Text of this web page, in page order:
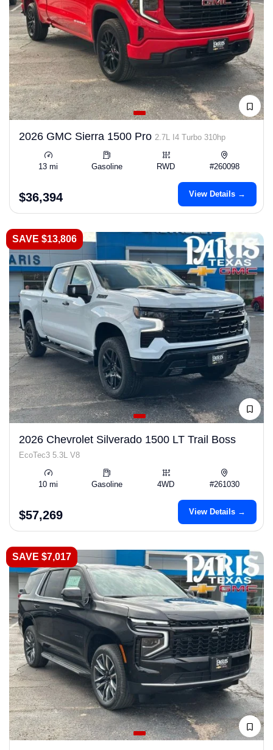
2026 GMC Sierra 1500 Pro 2.7L I4 Turbo 310hp
13 mi Gasoline RWD #260098
$36,394 View Details →
SAVE $13,806
2026 Chevrolet Silverado 1500 LT Trail Boss
EcoTec3 5.3L V8
10 mi Gasoline 4WD #261030
$57,269 View Details →
SAVE $7,017